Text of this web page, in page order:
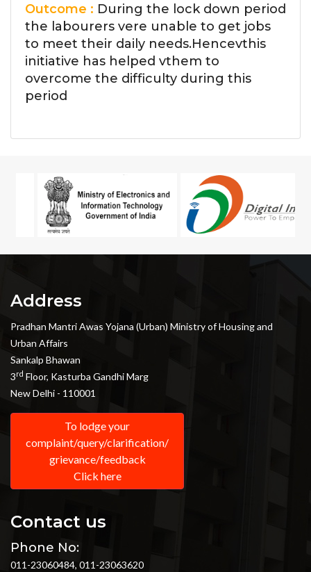
Outcome : During the lock down period
the labourers vere unable to get jobs
to meet their daily needs.Hencevthis
initiative has helped vthem to
overcome the difficulty during this
period
Address
Pradhan Mantri Awas Yojana (Urban) Ministry of Housing and
Urban Affairs
Sankalp Bhawan
3rd Floor, Kasturba Gandhi Marg
New Delhi - 110001
To lodge your
complaint/query/clarification/
grievance/feedback
Click here
Contact us
Phone No:
011-23060484, 011-23063620